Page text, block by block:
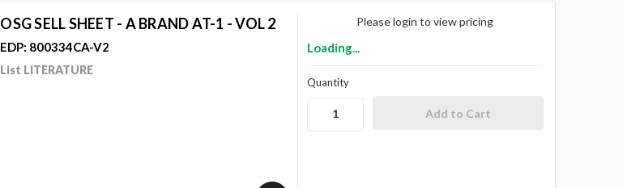
OSG SELL SHEET - A BRAND AT-1 - VOL 2
EDP: 800334CA-V2
List LITERATURE
Please login to view pricing
Loading...
Quantity